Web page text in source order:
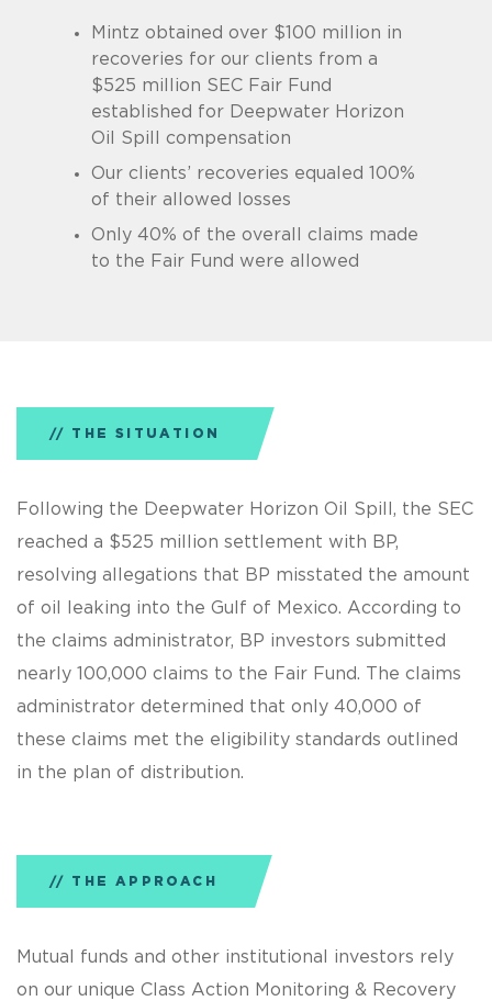
Mintz obtained over $100 million in
recoveries for our clients from a
$525 million SEC Fair Fund
established for Deepwater Horizon
Oil Spill compensation
Our clients’ recoveries equaled 100%
of their allowed losses
Only 40% of the overall claims made
to the Fair Fund were allowed
THE SITUATION
Following the Deepwater Horizon Oil Spill, the SEC
reached a $525 million settlement with BP,
resolving allegations that BP misstated the amount
of oil leaking into the Gulf of Mexico. According to
the claims administrator, BP investors submitted
nearly 100,000 claims to the Fair Fund. The claims
administrator determined that only 40,000 of
these claims met the eligibility standards outlined
in the plan of distribution.
THE APPROACH
Mutual funds and other institutional investors rely
on our unique Class Action Monitoring & Recovery